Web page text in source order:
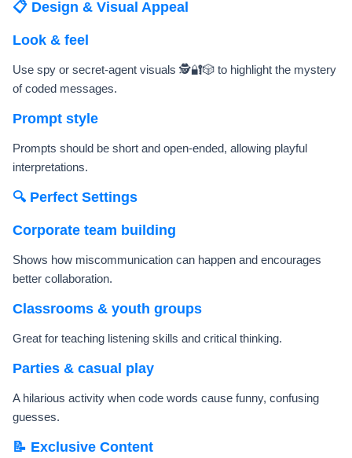
📋 Design & Visual Appeal
Look & feel
Use spy or secret-agent visuals 🕵️🔐🎲 to highlight the mystery
of coded messages.
Prompt style
Prompts should be short and open-ended, allowing playful
interpretations.
🔍 Perfect Settings
Corporate team building
Shows how miscommunication can happen and encourages
better collaboration.
Classrooms & youth groups
Great for teaching listening skills and critical thinking.
Parties & casual play
A hilarious activity when code words cause funny, confusing
guesses.
📝 Exclusive Content